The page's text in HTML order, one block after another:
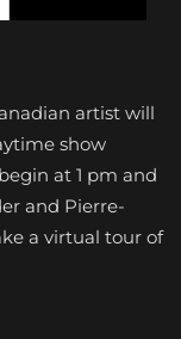
artist will
show
at 1 pm and
and Pierre-
a virtual tour of